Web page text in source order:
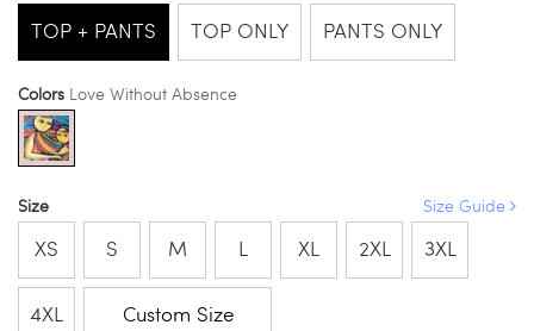
TOP + PANTS TOP ONLY PANTS ONLY
Colors Love Without Absence
Size Size Guide
XS S M L XL 2XL 3XL
4XL Custom Size